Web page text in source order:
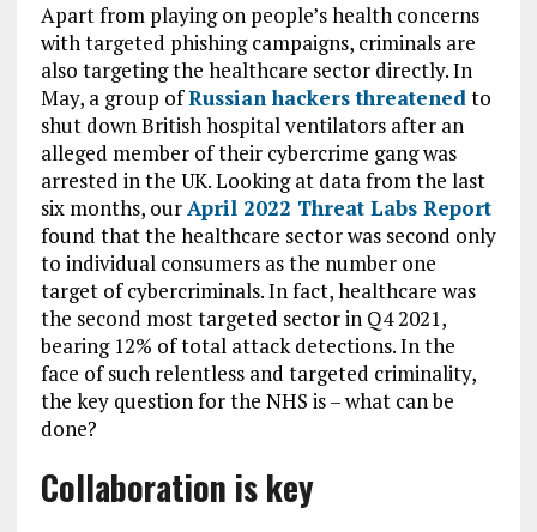
Apart from playing on people’s health concerns
with targeted phishing campaigns, criminals are
also targeting the healthcare sector directly. In
May, a group ofRussian hackers threatenedto
shut down British hospital ventilators after an
alleged member of their cybercrime gang was
arrested in the UK. Looking at data from the last
six months, ourApril 2022 Threat Labs Report
found that the healthcare sector was second only
to individual consumers as the number one
target of cybercriminals. In fact, healthcare was
the second most targeted sector in Q4 2021,
bearing 12% of total attack detections. In the
face of such relentless and targeted criminality,
the key question for the NHS is – what can be
done?
Collaboration is key